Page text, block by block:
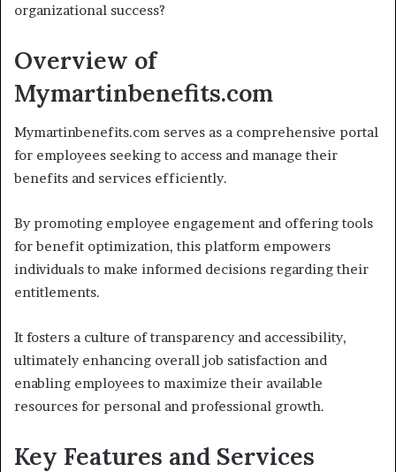
organizational success?
Overview of
Mymartinbenefits.com
Mymartinbenefits.com serves as a comprehensive portal
for employees seeking to access and manage their
benefits and services efficiently.
By promoting employee engagement and offering tools
for benefit optimization, this platform empowers
individuals to make informed decisions regarding their
entitlements.
It fosters a culture of transparency and accessibility,
ultimately enhancing overall job satisfaction and
enabling employees to maximize their available
resources for personal and professional growth.
Key Features and Services